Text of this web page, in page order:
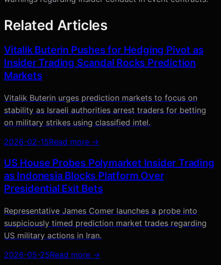
Related Articles
Vitalik Buterin Pushes for Hedging Pivot as
Insider Trading Scandal Rocks Prediction
Markets
Vitalik Buterin urges prediction markets to focus on
stability as Israeli authorities arrest traders for betting
on military strikes using classified intel.
2026-02-15Read more →
US House Probes Polymarket Insider Trading
as Indonesia Blocks Platform Over
Presidential Exit Bets
Representative James Comer launches a probe into
suspiciously timed prediction market trades regarding
US military actions in Iran.
2026-05-25Read more →